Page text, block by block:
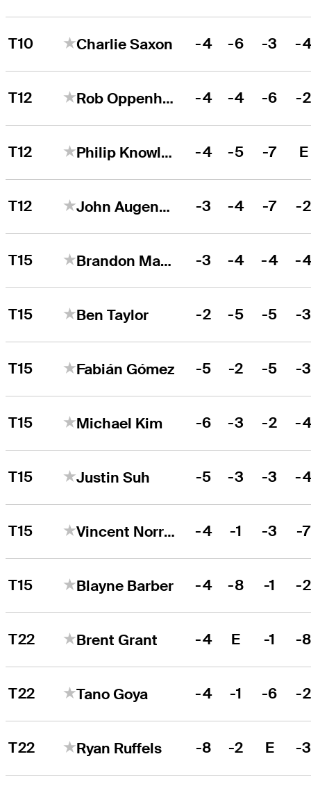
T10 Charlie Saxon -4 -6 -3 -
T12 Rob Oppenheim -4 -4 -6 -2
T12 Philip Knowles -4 -5 -7 E
T12 John Augenstein -3 -4 -7 -2
T15 Brandon Matthews -3 -4 -4 -
T15 Ben Taylor -2 -5 -5 -
T15 Fabián Gómez -5 -2 -5 -
T15 Michael Kim -6 -3 -2 -
T15 Justin Suh -5 -3 -3 -
T15 Vincent Norrman -4 -1 -3 -7
T15 Blayne Barber -4 -8 -1 -2
T22 Brent Grant -4 E -1 -
T22 Tano Goya -4 -1 -6 -2
T22 Ryan Ruffels -8 -2 E -